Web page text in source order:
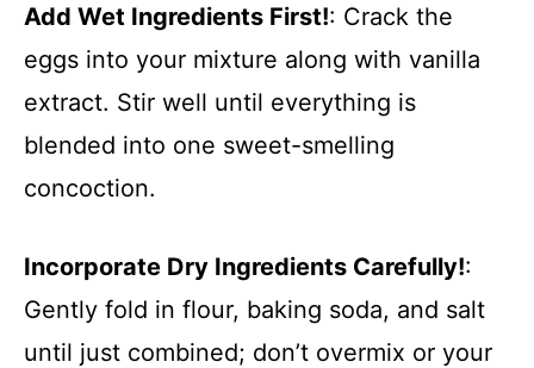
Add Wet Ingredients First!: Crack the
eggs into your mixture along with vanilla
extract. Stir well until everything is
blended into one sweet-smelling
concoction.
Incorporate Dry Ingredients Carefully!:
Gently fold in flour, baking soda, and salt
until just combined; don’t overmix or your